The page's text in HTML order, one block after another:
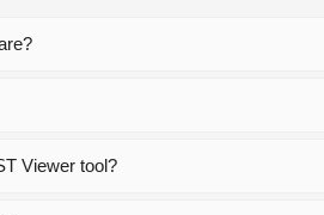
Viewer tool?